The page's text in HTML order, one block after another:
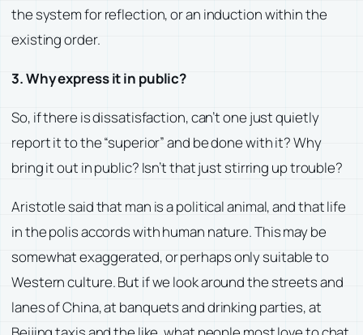
the system for reflection, or an induction within the
existing order.
3. Why express it in public?
So, if there is dissatisfaction, can’t one just quietly
report it to the “superior” and be done with it? Why
bring it out in public? Isn’t that just stirring up trouble?
Aristotle said that man is a political animal, and that life
in the polis accords with human nature. This may be
somewhat exaggerated, or perhaps only suitable to
Western culture. But if we look around the streets and
lanes of China, at banquets and drinking parties, at